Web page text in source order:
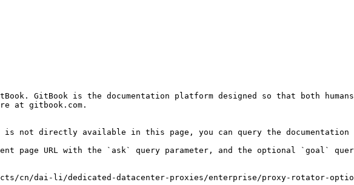
GitBook is the documentation platform designed so that both
at gitbook.com.
not directly available in this page, you can query the documentation
page URL with the `ask` query parameter, and the optional `goal`
cn/dai-li/dedicated-datacenter-proxies/enterprise/proxy-rotator-